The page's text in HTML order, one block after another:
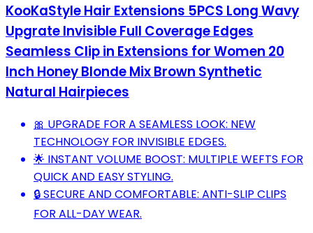
KooKaStyle Hair Extensions 5PCS Long Wavy
Upgrate Invisible Full Coverage Edges
Seamless Clip in Extensions for Women 20
Inch Honey Blonde Mix Brown Synthetic
Natural Hairpieces
🎀 UPGRADE FOR A SEAMLESS LOOK: NEW
TECHNOLOGY FOR INVISIBLE EDGES.
🌟 INSTANT VOLUME BOOST: MULTIPLE WEFTS FOR
QUICK AND EASY STYLING.
🔒 SECURE AND COMFORTABLE: ANTI-SLIP CLIPS
FOR ALL-DAY WEAR.